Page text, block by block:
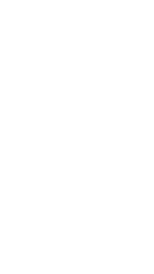
window)
PDF in new window)
new window)